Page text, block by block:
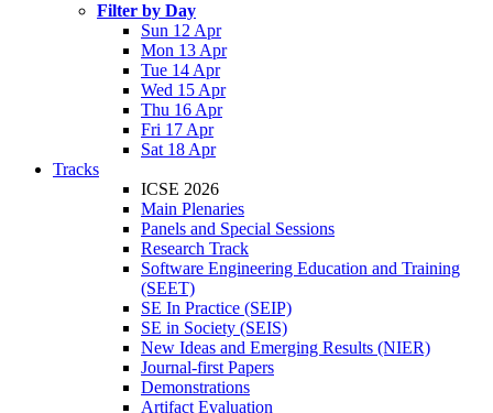
Filter by Day
Sun 12 Apr
Mon 13 Apr
Tue 14 Apr
Wed 15 Apr
Thu 16 Apr
Fri 17 Apr
Sat 18 Apr
Tracks
ICSE 2026
Main Plenaries
Panels and Special Sessions
Research Track
Software Engineering Education and Training
(SEET)
SE In Practice (SEIP)
SE in Society (SEIS)
New Ideas and Emerging Results (NIER)
Journal-first Papers
Demonstrations
Artifact Evaluation